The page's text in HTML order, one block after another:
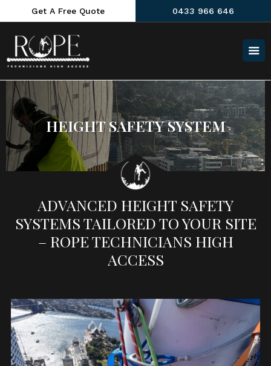
Get A Free Quote 0433 966 646
HEIGHT SAFETY SYSTEM
ADVANCED HEIGHT SAFETY
SYSTEMS TAILORED TO YOUR SITE
– ROPE TECHNICIANS HIGH
ACCESS